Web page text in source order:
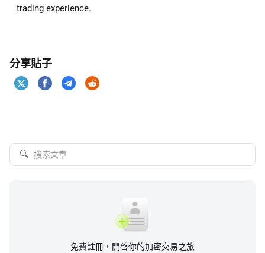
trading experience.
分享貼子
🔍
免費註冊，開啓你的加密交易之旅